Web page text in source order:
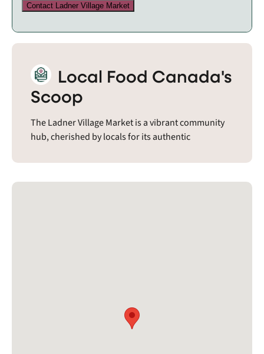
Contact Ladner Village Market
Local Food Canada's
Scoop
The Ladner Village Market is a vibrant community
hub, cherished by locals for its authentic